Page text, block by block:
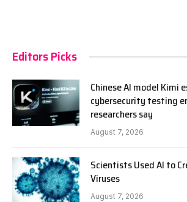
Editors Picks
Chinese AI model Kimi
cybersecurity testing
researchers say
August 7, 2026
Scientists Used AI to
Viruses
August 7, 2026